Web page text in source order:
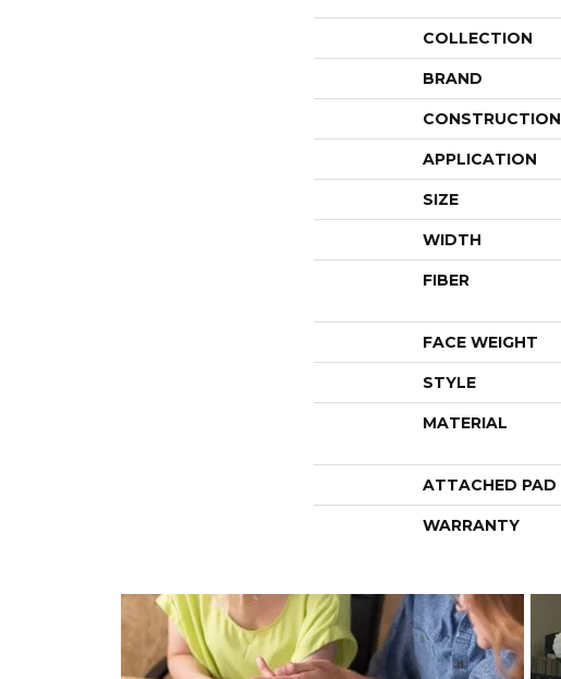
COLLECTION
BRAND
CONSTRUCTION
APPLICATION
SIZE
WIDTH
FIBER
FACE WEIGHT
STYLE
MATERIAL
ATTACHED PAD
WARRANTY